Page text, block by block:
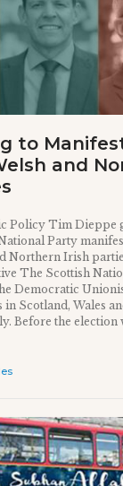
to
and
Policy Tim Dieppe
Party
Northern Irish
The Scottish
Democratic
in Scotland, Wales
Before the election